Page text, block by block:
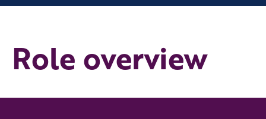
Role overview